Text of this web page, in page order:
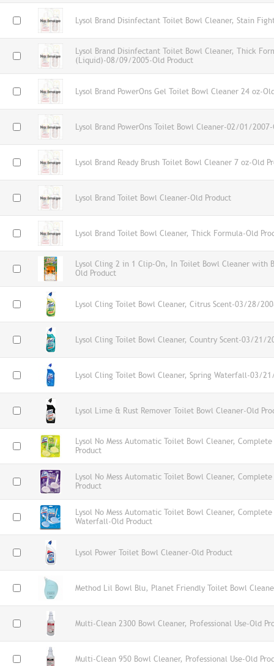
Lysol Brand Disinfectant Toilet Bowl Cleaner, Stain
Lysol Brand Disinfectant Toilet Bowl Cleaner, Thick
(Liquid)-08/09/2005-Old Product
Lysol Brand PowerOns Gel Toilet Bowl Cleaner 24 oz-
Lysol Brand PowerOns Toilet Bowl Cleaner-02/01/
Lysol Brand Ready Brush Toilet Bowl Cleaner 7 oz-Old
Lysol Brand Toilet Bowl Cleaner-Old Product
Lysol Brand Toilet Bowl Cleaner, Thick Formula-Old
Lysol Cling 2 in 1 Clip-On, In Toilet Bowl Cleaner with
Old Product
Lysol Cling Toilet Bowl Cleaner, Citrus Scent-03/28/
Lysol Cling Toilet Bowl Cleaner, Country Scent-03/21/
Lysol Cling Toilet Bowl Cleaner, Spring Waterfall-03/
Lysol Lime & Rust Remover Toilet Bowl Cleaner-Old
Lysol No Mess Automatic Toilet Bowl Cleaner,
Product
Lysol No Mess Automatic Toilet Bowl Cleaner,
Product
Lysol No Mess Automatic Toilet Bowl Cleaner,
Waterfall-Old Product
Lysol Power Toilet Bowl Cleaner-Old Product
Method Lil Bowl Blu, Planet Friendly Toilet Bowl
Multi-Clean 2300 Bowl Cleaner, Professional Use-Old
Multi-Clean 950 Bowl Cleaner, Professional Use-Old